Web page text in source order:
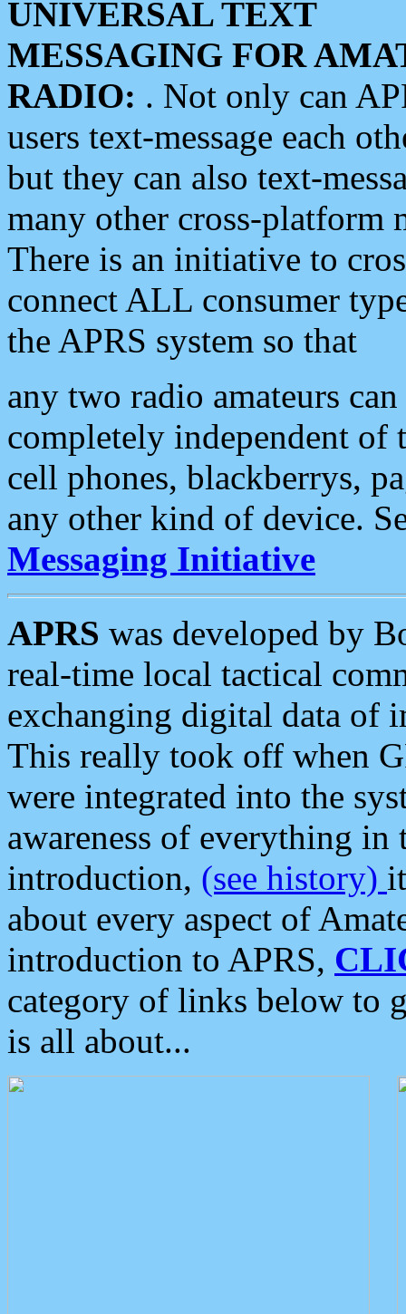
UNIVERSAL TEXT
MESSAGING FOR
RADIO: . Not only can
users text-message each
but they can also text-
many other cross-platform
There is an initiative to
connect ALL consumer
the APRS system so that
any two radio amateurs
completely independent of
cell phones, blackberrys,
any other kind of device.
Messaging Initiative
APRS was developed by
real-time local tactical
exchanging digital data of
This really took off when
were integrated into the
awareness of everything in
introduction, (see history)
about every aspect of
introduction to APRS,
category of links below to
is all about...